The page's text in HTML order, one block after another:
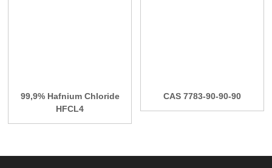
99,9% Hafnium Chloride
HFCL4
CAS 7783-90-90-90